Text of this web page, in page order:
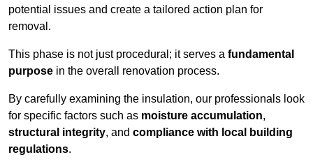
potential issues and create a tailored action plan for
removal.
This phase is not just procedural; it serves a fundamental
purpose in the overall renovation process.
By carefully examining the insulation, our professionals look
for specific factors such as moisture accumulation,
structural integrity, and compliance with local building
regulations.